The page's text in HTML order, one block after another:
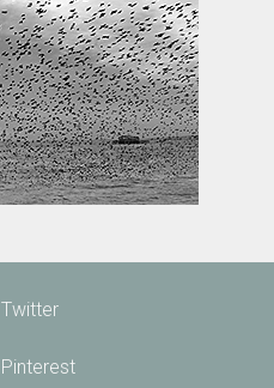
Twitter
Pinterest